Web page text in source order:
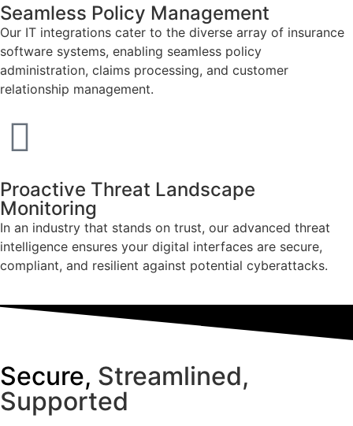
Seamless Policy Management
Our IT integrations cater to the diverse array of insurance
software systems, enabling seamless policy
administration, claims processing, and customer
relationship management.
Proactive Threat Landscape
Monitoring
In an industry that stands on trust, our advanced threat
intelligence ensures your digital interfaces are secure,
compliant, and resilient against potential cyberattacks.
Secure, Streamlined,
Supported